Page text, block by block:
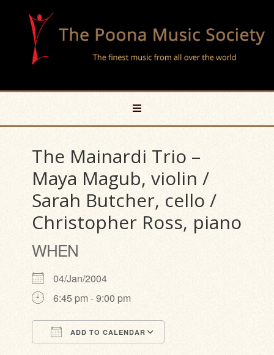
The Mainardi Trio –
Maya Magub, violin /
Sarah Butcher, cello /
Christopher Ross, piano
WHEN
04/Jan/2004
6:45 pm - 9:00 pm
ADD TO CALENDAR